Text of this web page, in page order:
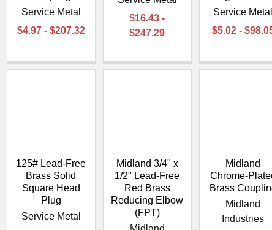
Service Metal
$4.97 - $207.32
$16.43 -
$247.29
Service Metal
$5.02 -
125# Lead-Free
Brass Solid
Square Head
Plug
Service Metal
Midland 3/4" x
1/2" Lead-Free
Red Brass
Reducing Elbow
(FPT)
Midland
Chrome-
Brass
Midland
Industries